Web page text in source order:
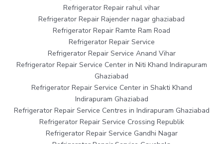
Refrigerator Repair rahul vihar
Refrigerator Repair Rajender nagar ghaziabad
Refrigerator Repair Ramte Ram Road
Refrigerator Repair Service
Refrigerator Repair Service Anand Vihar
Refrigerator Repair Service Center in Niti Khand Indirapuram
Ghaziabad
Refrigerator Repair Service Center in Shakti Khand
Indirapuram Ghaziabad
Refrigerator Repair Service Centres in Indirapuram Ghaziabad
Refrigerator Repair Service Crossing Republik
Refrigerator Repair Service Gandhi Nagar